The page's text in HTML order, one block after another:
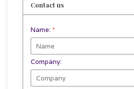
Contact us
Name: *
Company: